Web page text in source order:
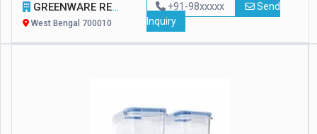
GREENWARE REVOLUTION
West Bengal 700010
+91-98xxxxx
Send
Inquiry